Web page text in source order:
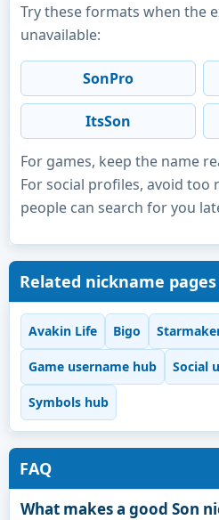
Try these formats when the
unavailable:
SonPro
ItsSon
For games, keep the name
For social profiles, avoid too
people can search for you
Related nickname pages
Avakin Life Bigo
Game username hub Social
Symbols hub
FAQ
What makes a good Son